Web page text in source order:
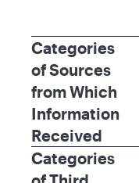
Categories
of Sources
from Which
Information
Received
Categories